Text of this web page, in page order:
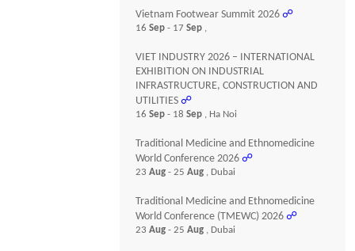
Vietnam Footwear Summit 2026 ☍
16Sep- 17Sep ,
VIET INDUSTRY 2026 – INTERNATIONAL
EXHIBITION ON INDUSTRIAL
INFRASTRUCTURE, CONSTRUCTION AND
UTILITIES ☍
16Sep- 18Sep , Ha Noi
Traditional Medicine and Ethnomedicine
World Conference 2026 ☍
23Aug- 25Aug , Dubai
Traditional Medicine and Ethnomedicine
World Conference (TMEWC) 2026 ☍
23Aug- 25Aug , Dubai